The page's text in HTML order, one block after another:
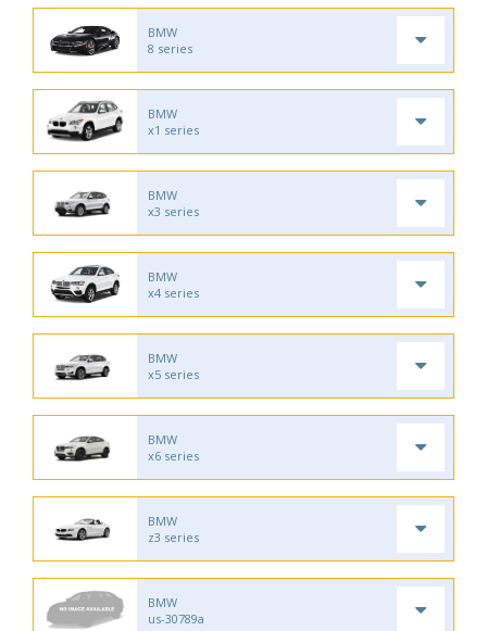
BMW
8 series
BMW
x1 series
BMW
x3 series
BMW
x4 series
BMW
x5 series
BMW
x6 series
BMW
z3 series
BMW
us-30789a